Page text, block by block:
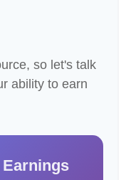
so let's talk
ability to earn